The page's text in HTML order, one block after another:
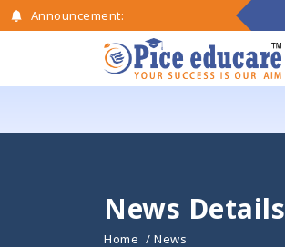
Announcement:
News Details
Home / News